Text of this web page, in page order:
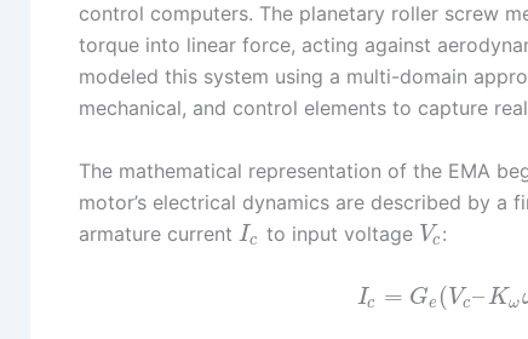
control computers. The planetary roller screw
torque into linear force, acting against
modeled this system using a multi-domain
mechanical, and control elements to capture
The mathematical representation of the EMA
motor’s electrical dynamics are described by a
armature current Ic to input voltage Vc :
Ic = Ge ( Vc– Kω